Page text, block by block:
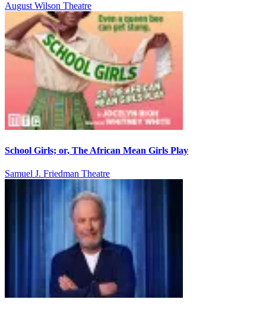
August Wilson Theatre
School Girls; or, The African Mean Girls Play
Samuel J. Friedman Theatre